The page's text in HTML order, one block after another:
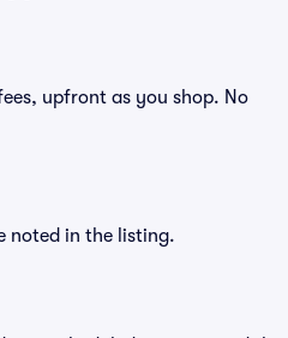
upfront as you shop. No
noted in the listing.